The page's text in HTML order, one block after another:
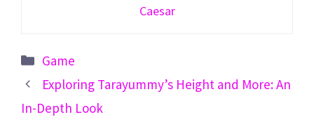
Caesar
Categories
Game
Exploring Tarayummy’s Height and More: An
In-Depth Look